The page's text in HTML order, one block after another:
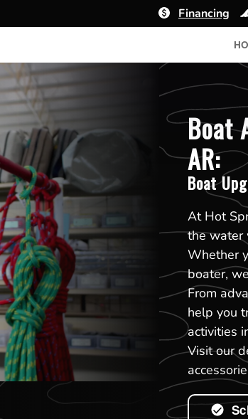
Financing
Boat
AR:
Boat
At Hot
the water
Whether
boater,
From
help you
activities
Visit our